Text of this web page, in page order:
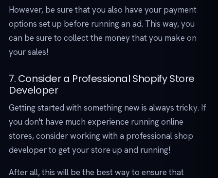
However, be sure that you also have your payment
options set up before running an ad. This way, you
can be sure to collect the money that you make on
your sales!
7. Consider a Professional Shopify Store
Developer
Getting started with something new is always tricky. If
you don't have much experience running online
stores, consider working with a professional shop
developer to get your store up and running!
After all, this will be the best way to ensure that